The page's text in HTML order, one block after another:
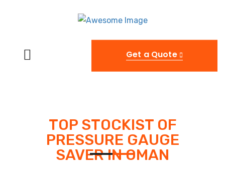
Get a Quote
TOP STOCKIST OF
PRESSURE GAUGE
SAVER IN OMAN